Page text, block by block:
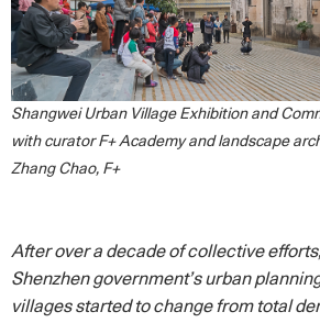
Shangwei Urban Village Exhibition and
with curator F+ Academy and landscape
Zhang Chao, F+
After over a decade of collective
Shenzhen government’s urban
villages started to change from total